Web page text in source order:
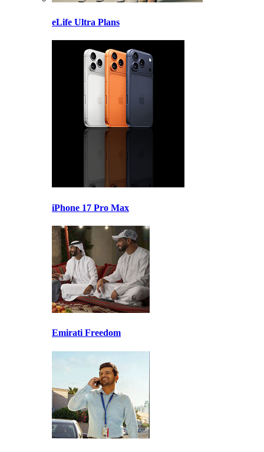
eLife Ultra Plans
iPhone 17 Pro Max
Emirati Freedom